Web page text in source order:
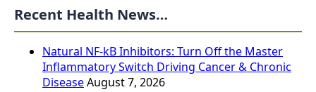
Recent Health News…
Natural NF-kB Inhibitors: Turn Off the Master
Inflammatory Switch Driving Cancer & Chronic
DiseaseAugust 7, 2026